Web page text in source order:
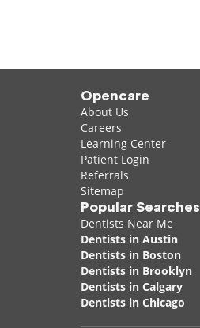
Opencare
About Us
Careers
Learning Center
Patient Login
Referrals
Sitemap
Popular Searches
Dentists Near Me
Dentists in Austin
Dentists in Boston
Dentists in Brooklyn
Dentists in Calgary
Dentists in Chicago